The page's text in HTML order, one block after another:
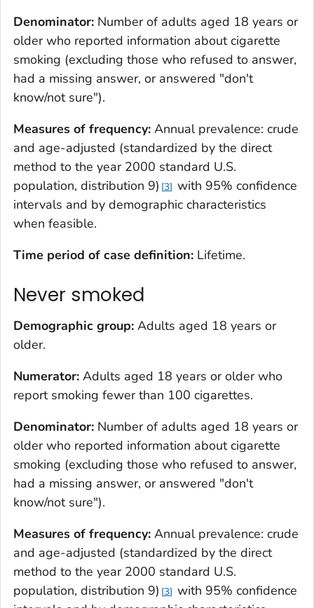
Denominator: Number of adults aged 18 years or
older who reported information about cigarette
smoking (excluding those who refused to answer,
had a missing answer, or answered "don't
know/not sure").
Measures of frequency: Annual prevalence: crude
and age-adjusted (standardized by the direct
method to the year 2000 standard U.S.
population, distribution 9) 3 with 95% confidence
intervals and by demographic characteristics
when feasible.
Time period of case definition: Lifetime.
Never smoked
Demographic group: Adults aged 18 years or
older.
Numerator: Adults aged 18 years or older who
report smoking fewer than 100 cigarettes.
Denominator: Number of adults aged 18 years or
older who reported information about cigarette
smoking (excluding those who refused to answer,
had a missing answer, or answered "don't
know/not sure").
Measures of frequency: Annual prevalence: crude
and age-adjusted (standardized by the direct
method to the year 2000 standard U.S.
population, distribution 9) 3 with 95% confidence